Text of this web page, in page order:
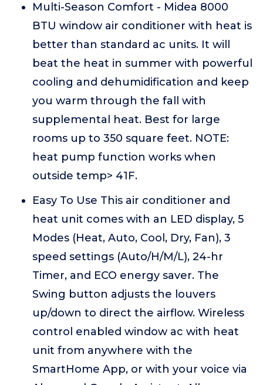
Multi-Season Comfort - Midea 8000
BTU window air conditioner with heat is
better than standard ac units. It will
beat the heat in summer with powerful
cooling and dehumidification and keep
you warm through the fall with
supplemental heat. Best for large
rooms up to 350 square feet. NOTE:
heat pump function works when
outside temp> 41F.
Easy To Use This air conditioner and
heat unit comes with an LED display, 5
Modes (Heat, Auto, Cool, Dry, Fan), 3
speed settings (Auto/H/M/L), 24-hr
Timer, and ECO energy saver. The
Swing button adjusts the louvers
up/down to direct the airflow. Wireless
control enabled window ac with heat
unit from anywhere with the
SmartHome App, or with your voice via